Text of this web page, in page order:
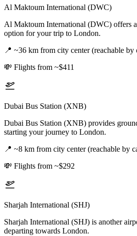
Al Maktoum International (DWC)
Al Maktoum International (DWC) offers
option for your trip to London.
📍 ~36 km from city center (reachable by
💸 Flights from ~$411
Dubai Bus Station (XNB)
Dubai Bus Station (XNB) provides
starting your journey to London.
📍 ~8 km from city center (reachable by
💸 Flights from ~$292
Sharjah International (SHJ)
Sharjah International (SHJ) is another
departing towards London.